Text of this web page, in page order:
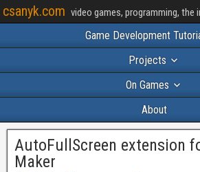
csanyk.com video games, programming,
Game Development
Projects
On Games
About
AutoFullScreen extension
Maker